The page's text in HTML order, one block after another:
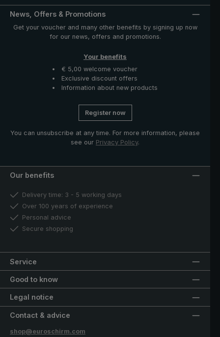
News, Offers & Promotions
Get your voucher and many other benefits by signing up now
for our news, offers and promotions.
Your benefits
€ 5,00 welcome voucher
Exclusive discount offers
Information about new products
Register now
You can unsubscribe at any time. For more information, please
see our Privacy Policy.
Our benefits
Delivery time: 3 - 5 working days
Over 100 years of experience
Personal advice
Secure shopping
Service
Good to know
Legal notice
Contact & advice
shop@euroschirm.com